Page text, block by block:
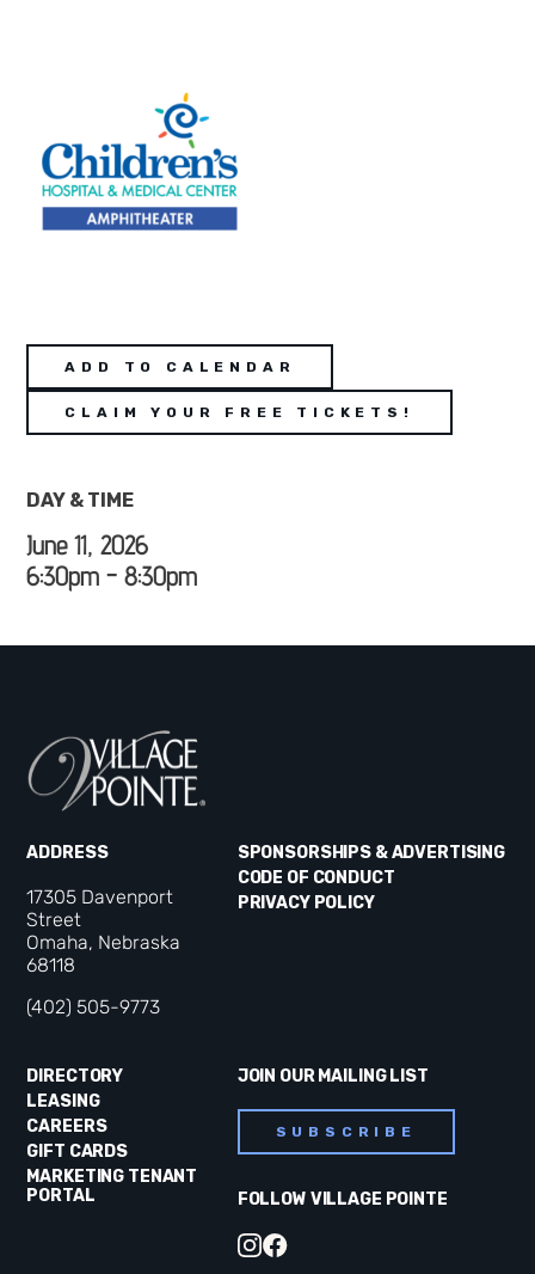
ADD TO CALENDAR
CLAIM YOUR FREE TICKETS!
DAY & TIME
June 11, 2026
6:30pm - 8:30pm
ADDRESS
17305 Davenport
Street
Omaha, Nebraska
68118
(402) 505-9773
DIRECTORY
LEASING
CAREERS
GIFT CARDS
MARKETING TENANT
PORTAL
SPONSORSHIPS & ADVERTISING
CODE OF CONDUCT
PRIVACY POLICY
JOIN OUR MAILING LIST
SUBSCRIBE
FOLLOW VILLAGE POINTE